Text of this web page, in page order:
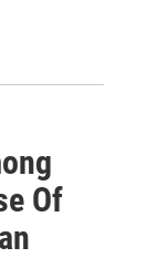
Of